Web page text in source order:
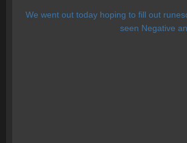
We went out today hoping to fill out
seen Negative